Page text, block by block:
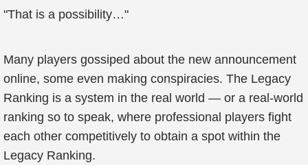
"That is a possibility…"
Many players gossiped about the new announcement
online, some even making conspiracies. The Legacy
Ranking is a system in the real world — or a real-world
ranking so to speak, where professional players fight
each other competitively to obtain a spot within the
Legacy Ranking.